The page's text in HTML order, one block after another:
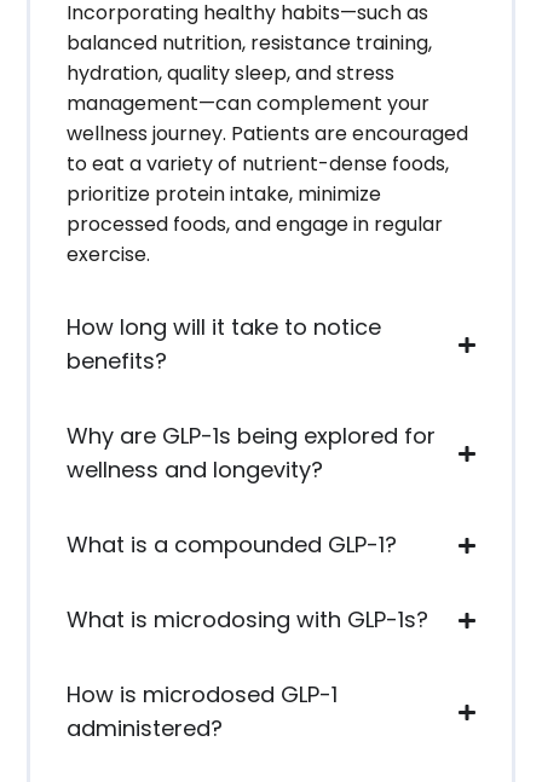
Incorporating healthy habits—such as
balanced nutrition, resistance training,
hydration, quality sleep, and stress
management—can complement your
wellness journey. Patients are encouraged
to eat a variety of nutrient-dense foods,
prioritize protein intake, minimize
processed foods, and engage in regular
exercise.
How long will it take to notice
benefits?
Why are GLP-1s being explored for
wellness and longevity?
What is a compounded GLP-1?
What is microdosing with GLP-1s?
How is microdosed GLP-1
administered?